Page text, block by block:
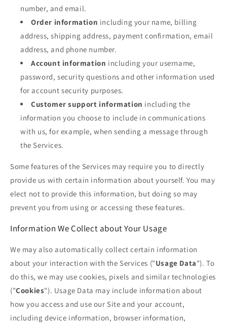
number, and email.
Order information including your name, billing
address, shipping address, payment confirmation, email
address, and phone number.
Account information including your username,
password, security questions and other information used
for account security purposes.
Customer support information including the
information you choose to include in communications
with us, for example, when sending a message through
the Services.
Some features of the Services may require you to directly
provide us with certain information about yourself. You may
elect not to provide this information, but doing so may
prevent you from using or accessing these features.
Information We Collect about Your Usage
We may also automatically collect certain information
about your interaction with the Services ("Usage Data"). To
do this, we may use cookies, pixels and similar technologies
("Cookies"). Usage Data may include information about
how you access and use our Site and your account,
including device information, browser information,